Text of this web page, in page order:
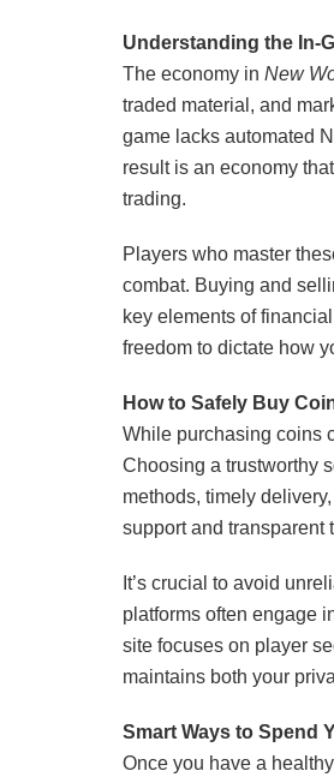
Understanding the In-
The economy in New
traded material, and
game lacks automated
result is an economy
trading.
Players who master
combat. Buying and
key elements of
freedom to dictate how
How to Safely Buy
While purchasing coins
Choosing a trustworthy
methods, timely
support and transparent
It’s crucial to avoid
platforms often engage
site focuses on player
maintains both your
Smart Ways to Spend
Once you have a